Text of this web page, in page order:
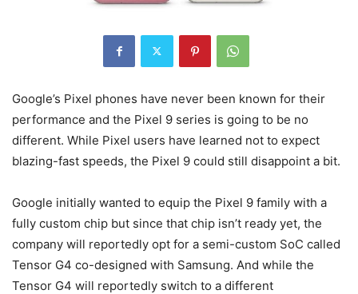
Google’s Pixel phones have never been known for their
performance and the Pixel 9 series is going to be no
different. While Pixel users have learned not to expect
blazing-fast speeds, the Pixel 9 could still disappoint a bit.
Google initially wanted to equip the Pixel 9 family with a
fully custom chip but since that chip isn’t ready yet, the
company will reportedly opt for a semi-custom SoC called
Tensor G4 co-designed with Samsung. And while the
Tensor G4 will reportedly switch to a different